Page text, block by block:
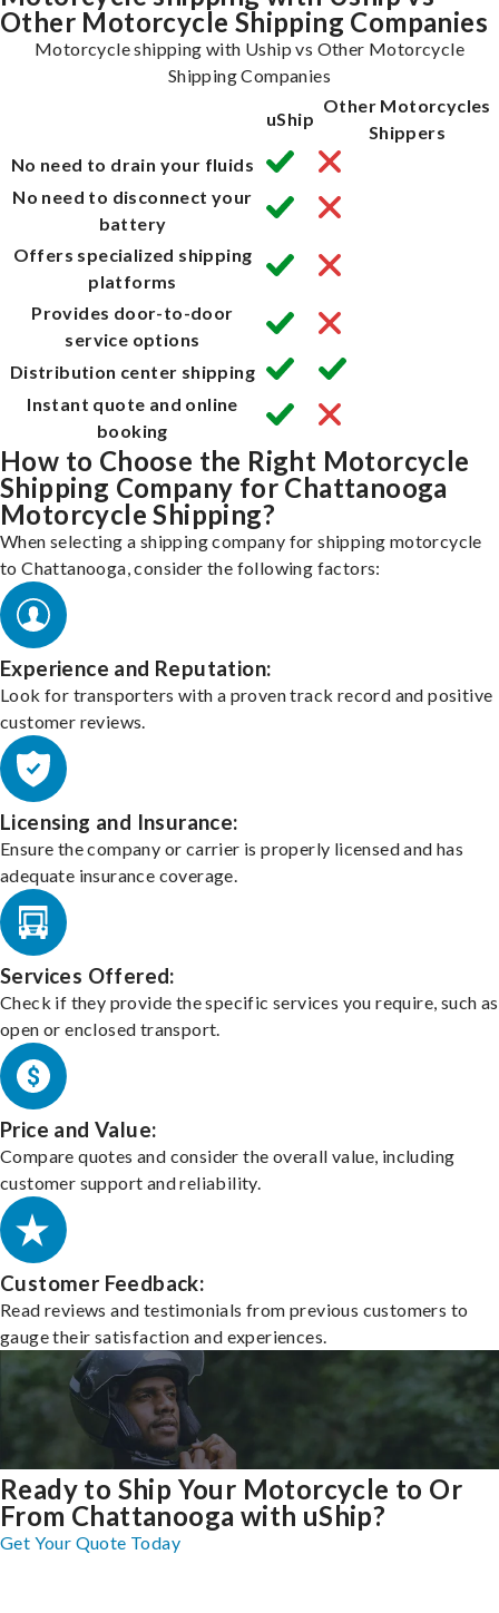
Other Motorcycle Shipping Companies
Motorcycle shipping with Uship vs Other Motorcycle
Shipping Companies
uShip
Other Motorcycles
Shippers
No need to drain your fluids
No need to disconnect your
battery
Offers specialized shipping
platforms
Provides door-to-door
service options
Distribution center shipping
Instant quote and online
booking
How to Choose the Right Motorcycle
Shipping Company for Chattanooga
Motorcycle Shipping?
When selecting a shipping company for shipping motorcycle
to Chattanooga, consider the following factors:
Experience and Reputation:
Look for transporters with a proven track record and positive
customer reviews.
Licensing and Insurance:
Ensure the company or carrier is properly licensed and has
adequate insurance coverage.
Services Offered:
Check if they provide the specific services you require, such as
open or enclosed transport.
Price and Value:
Compare quotes and consider the overall value, including
customer support and reliability.
Customer Feedback:
Read reviews and testimonials from previous customers to
gauge their satisfaction and experiences.
Ready to Ship Your Motorcycle to Or
From Chattanooga with uShip?
Get Your Quote Today